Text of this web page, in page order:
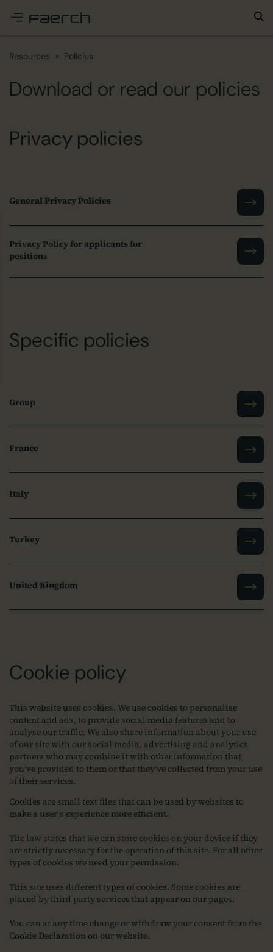
Resources Policies
Download or read our policies
Privacy policies
General Privacy Policies
Privacy Policy for applicants for
positions
Specific policies
Group
France
Italy
Turkey
United Kingdom
Cookie policy
This website uses cookies. We use cookies to personalise
content and ads, to provide social media features and to
analyse our traffic. We also share information about your use
of our site with our social media, advertising and analytics
partners who may combine it with other information that
you’ve provided to them or that they’ve collected from your use
of their services.
Cookies are small text files that can be used by websites to
make a user's experience more efficient.
The law states that we can store cookies on your device if they
are strictly necessary for the operation of this site. For all other
types of cookies we need your permission.
This site uses different types of cookies. Some cookies are
placed by third party services that appear on our pages.
You can at any time change or withdraw your consent from the
Cookie Declaration on our website.